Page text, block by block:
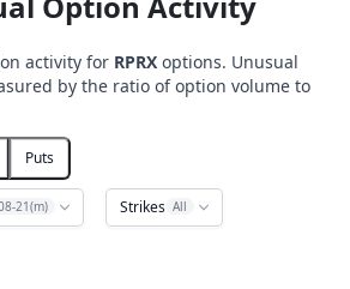
activity for RPRX options. Unusual
by the ratio of option volume to
Puts
21(m) Strikes All